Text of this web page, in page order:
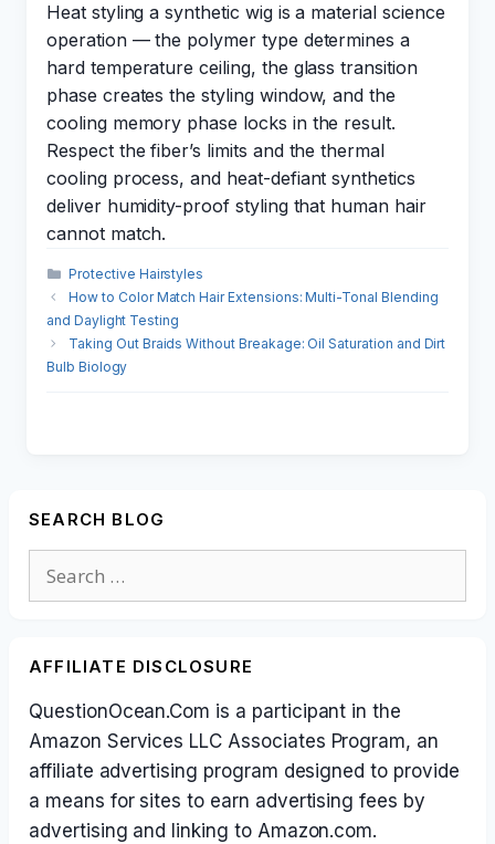
Heat styling a synthetic wig is a material science
operation — the polymer type determines a
hard temperature ceiling, the glass transition
phase creates the styling window, and the
cooling memory phase locks in the result.
Respect the fiber’s limits and the thermal
cooling process, and heat-defiant synthetics
deliver humidity-proof styling that human hair
cannot match.
Categories
Protective Hairstyles
How to Color Match Hair Extensions: Multi-Tonal Blending
and Daylight Testing
Taking Out Braids Without Breakage: Oil Saturation and Dirt
Bulb Biology
SEARCH BLOG
AFFILIATE DISCLOSURE
QuestionOcean.Com is a participant in the
Amazon Services LLC Associates Program, an
affiliate advertising program designed to provide
a means for sites to earn advertising fees by
advertising and linking to Amazon.com.